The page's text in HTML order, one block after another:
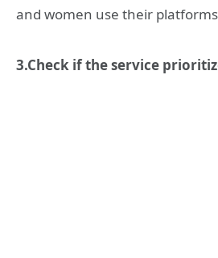
and women use their
3.Check if the service